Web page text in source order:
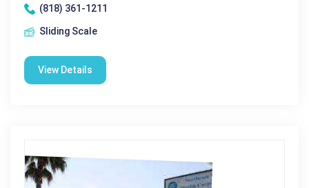
(818) 361-1211
Sliding Scale
View Details